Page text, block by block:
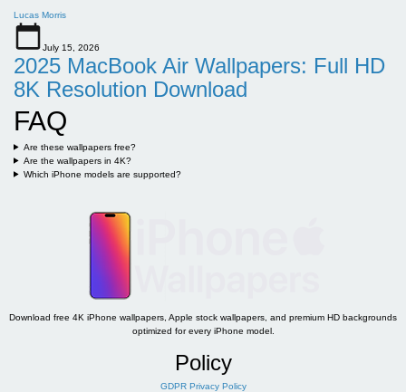
Lucas Morris
July 15, 2026
2025 MacBook Air Wallpapers: Full HD
8K Resolution Download
FAQ
Are these wallpapers free?
Are the wallpapers in 4K?
Which iPhone models are supported?
Download free 4K iPhone wallpapers, Apple stock wallpapers, and premium HD backgrounds
optimized for every iPhone model.
Policy
GDPR Privacy Policy